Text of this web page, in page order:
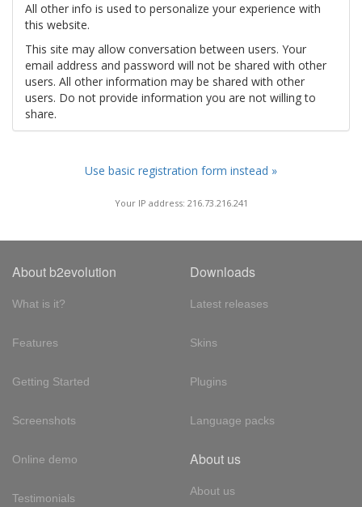
All other info is used to personalize your experience with
this website.
This site may allow conversation between users. Your
email address and password will not be shared with other
users. All other information may be shared with other
users. Do not provide information you are not willing to
share.
Use basic registration form instead »
Your IP address: 216.73.216.241
About b2evolution
What is it?
Features
Getting Started
Screenshots
Online demo
Testimonials
Downloads
Latest releases
Skins
Plugins
Language packs
About us
About us